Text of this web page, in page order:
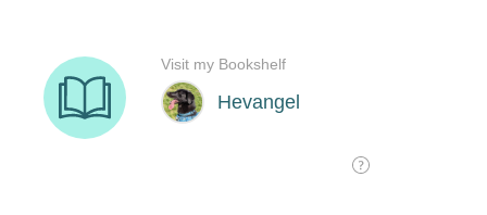
Hevangel
Visit my Bookshelf